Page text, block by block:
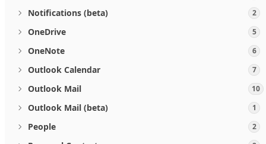
Notifications (beta) 2
OneDrive 5
OneNote 6
Outlook Calendar 7
Outlook Mail 10
Outlook Mail (beta) 1
People 2